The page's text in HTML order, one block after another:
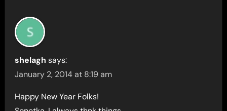
shelagh says:
January 2, 2014 at 8:19 am
Happy New Year Folks!